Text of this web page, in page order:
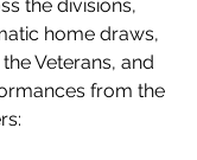
the divisions,
home draws,
Veterans, and
from the